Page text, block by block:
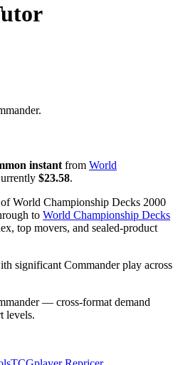
instant from World
$23.58.
World Championship Decks 2000
to World Championship Decks
top movers, and sealed-product
significant Commander play across
— cross-format demand
levels.